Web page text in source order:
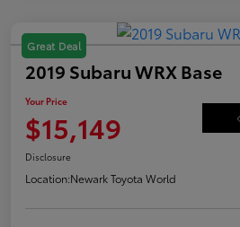
Great Deal
2019 Subaru WRX Base
Your Price
$15,149
Disclosure
Location:Newark Toyota World